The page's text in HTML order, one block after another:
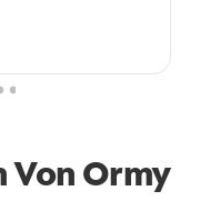
Von Ormy